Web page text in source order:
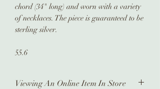
chord (34" long) and worn with a variety
of necklaces. The piece is guaranteed to be
sterling silver.
55.6
Viewing An Online Item In Store